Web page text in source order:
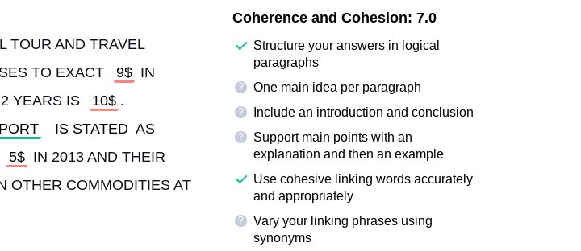
TOUR AND TRAVEL
TO EXACT 9$ IN
YEARS IS
10$ .
IS STATED AS
5$ IN 2013 AND THEIR
Coherence and Cohesion: 7.0
Structure your answers in logical
paragraphs
? One main idea per paragraph
? Include an introduction and conclusion
?
Support main points with an
explanation and then an example
Use cohesive linking words accurately
and appropriately
?
Vary your linking phrases using
synonyms